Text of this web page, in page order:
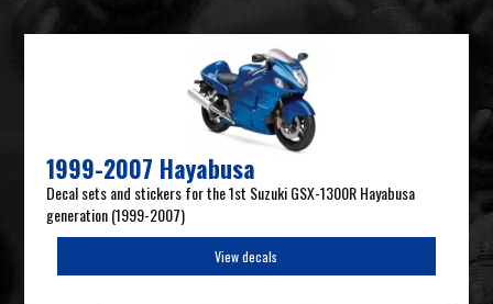
1999-2007 Hayabusa
Decal sets and stickers for the 1st Suzuki GSX-1300R Hayabusa
generation (1999-2007)
View decals